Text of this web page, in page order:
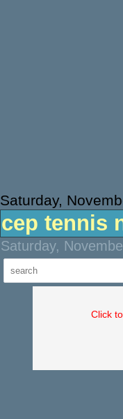
Saturday,
cep tennis
Saturday,
Click